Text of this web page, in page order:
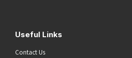
Useful Links
Contact Us